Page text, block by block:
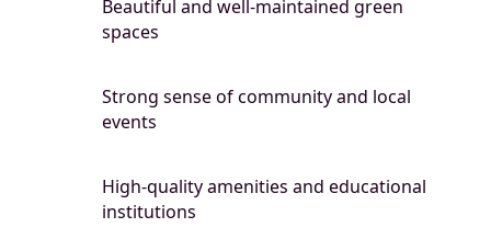
Beautiful and well-maintained green
spaces
Strong sense of community and local
events
High-quality amenities and educational
institutions